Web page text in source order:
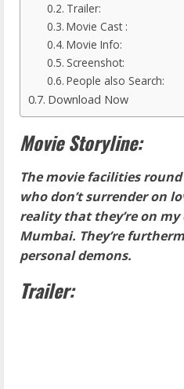
Trailer:
Movie Cast :
Movie Info:
Screenshot:
People also Search:
Download Now
Movie Storyline:
The movie facilities
who don’t surrender on
reality that they’re on
Mumbai. They’re
personal demons.
Trailer: